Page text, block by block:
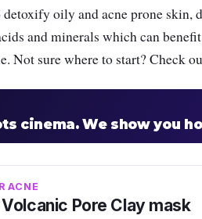
oily and acne prone skin,
and minerals which can
Not sure where to start? Check
cinema. We show you
ACNE
Pore Clay mask